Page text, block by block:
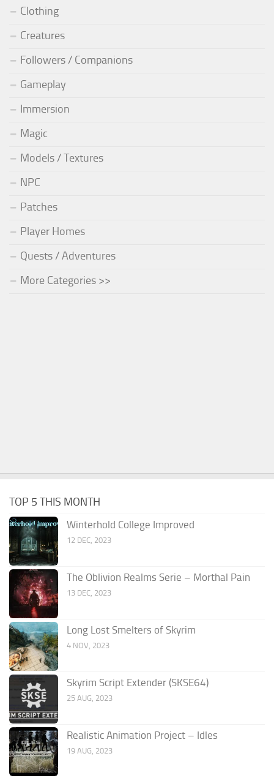
Clothing
Creatures
Followers / Companions
Gameplay
Immersion
Magic
Models / Textures
NPC
Patches
Player Homes
Quests / Adventures
More Categories >>
TOP 5 THIS MONTH
Winterhold College Improved
12 DEC, 2023
The Oblivion Realms Serie – Morthal Pain
13 DEC, 2023
Long Lost Smelters of Skyrim
4 NOV, 2023
Skyrim Script Extender (SKSE64)
25 AUG, 2023
Realistic Animation Project – Idles
19 AUG, 2023